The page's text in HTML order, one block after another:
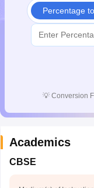
Percentage
💡 Conversion
Academics
CBSE